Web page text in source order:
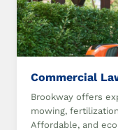
Commercial
Brookway offers
mowing,
Affordable, and